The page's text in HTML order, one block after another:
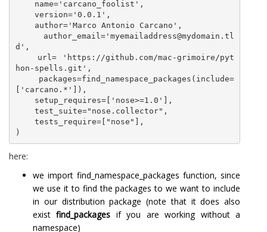
d',
hon-spells.git',
['carcano.*']),
here:
we import find_namespace_packages function, since
we use it to find the packages to we want to include
in our distribution package (note that it does also
existfind_packages if you are working without a
namespace)